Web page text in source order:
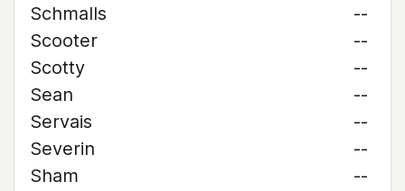
Schmalls
--
Scooter
--
Scotty
--
Sean
--
Servais
--
Severin
--
Sham
--